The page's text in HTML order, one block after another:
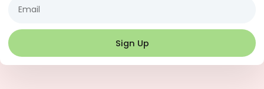
Sign Up